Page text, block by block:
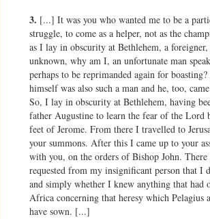
3. [...] It was you who wanted me to be a
struggle, to come as a helper, not as the
as I lay in obscurity at Bethlehem, a foreigner,
unknown, why am I, an unfortunate man
perhaps to be reprimanded again for
himself was also such a man and he, too,
So, I lay in obscurity at Bethlehem, having
father Augustine to learn the fear of the Lord
feet of Jerome. From there I travelled to
your summons. After this I came up to your
with you, on the orders of Bishop John.
requested from my insignificant person that I
and simply whether I knew anything that had
Africa concerning that heresy which Pelagius
have sown. [...]